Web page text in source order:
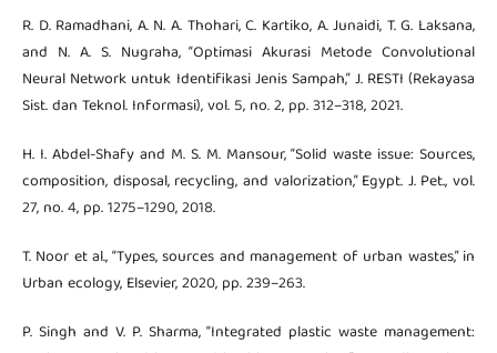
R. D. Ramadhani, A. N. A. Thohari, C. Kartiko, A. Junaidi, T. G. Laksana,
and N. A. S. Nugraha, “Optimasi Akurasi Metode Convolutional
Neural Network untuk Identifikasi Jenis Sampah,” J. RESTI (Rekayasa
Sist. dan Teknol. Informasi), vol. 5, no. 2, pp. 312–318, 2021.
H. I. Abdel-Shafy and M. S. M. Mansour, “Solid waste issue: Sources,
composition, disposal, recycling, and valorization,” Egypt. J. Pet., vol.
27, no. 4, pp. 1275–1290, 2018.
T. Noor et al., “Types, sources and management of urban wastes,” in
Urban ecology, Elsevier, 2020, pp. 239–263.
P. Singh and V. P. Sharma, “Integrated plastic waste management: